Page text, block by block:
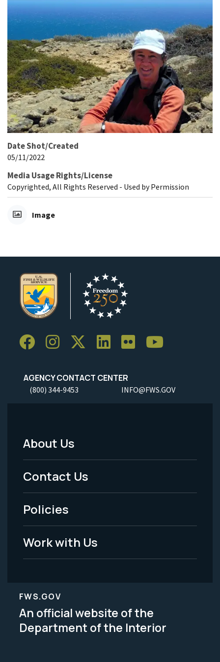
Date Shot/Created
05/11/2022
Media Usage Rights/License
Copyrighted, All Rights Reserved - Used by Permission
Image
AGENCY CONTACT CENTER
(800) 344-9453 INFO@FWS.GOV
Footer
Menu
-
Legal
About Us
Contact Us
Policies
Work with Us
FWS.GOV
An official website of the
Department of the Interior